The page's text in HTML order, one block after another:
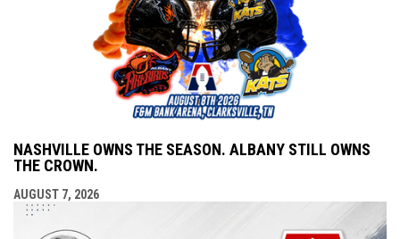
NASHVILLE OWNS THE SEASON. ALBANY STILL OWNS
THE CROWN.
AUGUST 7, 2026